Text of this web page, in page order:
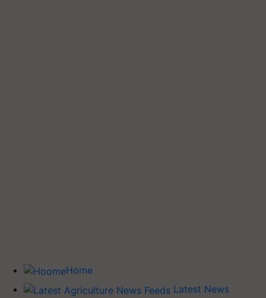
Home
Latest News